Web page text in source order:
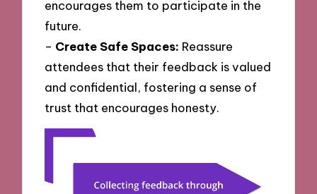
encourages them to participate in the
future.
– Create Safe Spaces: Reassure
attendees that their feedback is valued
and confidential, fostering a sense of
trust that encourages honesty.